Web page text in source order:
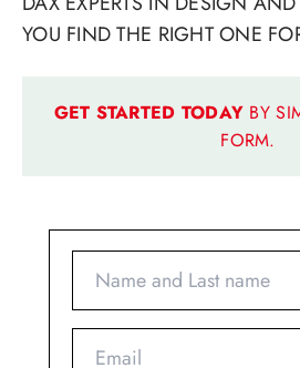
YOU FIND THE RIGHT ONE
GET STARTED TODAY BY
FORM.